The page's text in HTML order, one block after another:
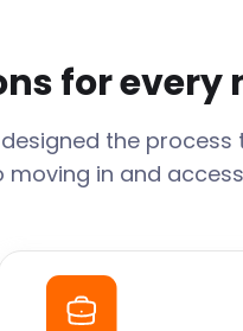
for every
designed the
in and